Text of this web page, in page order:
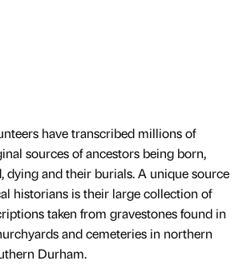
have transcribed millions of
sources of ancestors being born,
dying and their burials. A unique source
historians is their large collection of
taken from gravestones found in
and cemeteries in northern
Durham.